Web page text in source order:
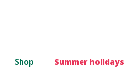
Shop Summer holidays